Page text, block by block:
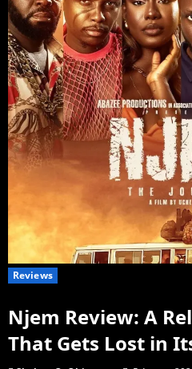
Reviews
Njem Review: A
That Gets Lost in